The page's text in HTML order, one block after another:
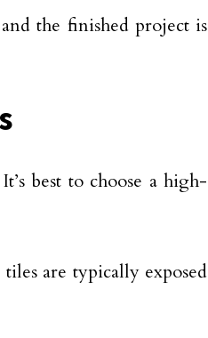
the finished project is
best to choose a high-
tiles are typically exposed